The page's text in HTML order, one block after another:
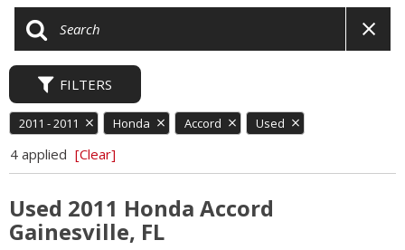
FILTERS
2011 - 2011 Honda Accord Used
4 applied [Clear]
Used 2011 Honda Accord
Gainesville, FL